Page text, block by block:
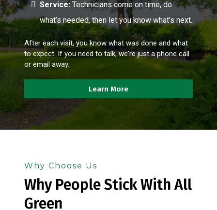
Service:Technicians come on time, do
what’s needed, then let you know what’s next.
After each visit, you know what was done and what
to expect. If you need to talk, we're just a phone call
or email away.
Learn More
Why Choose Us
Why People Stick With All
Green